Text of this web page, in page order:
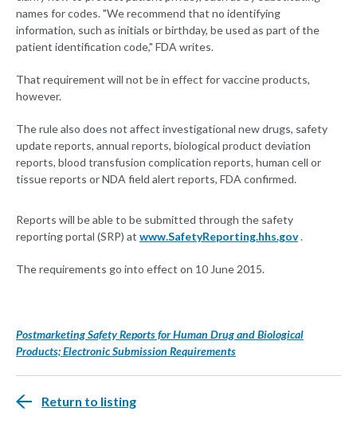
names for codes. "We recommend that no identifying
information, such as initials or birthday, be used as part of the
patient identification code," FDA writes.
That requirement will not be in effect for vaccine products,
however.
The rule also does not affect investigational new drugs, safety
update reports, annual reports, biological product deviation
reports, blood transfusion complication reports, human cell or
tissue reports or NDA field alert reports, FDA confirmed.
Reports will be able to be submitted through the safety
reporting portal (SRP) at www.SafetyReporting.hhs.gov.
The requirements go into effect on 10 June 2015.
Postmarketing Safety Reports for Human Drug and Biological
Products; Electronic Submission Requirements
Return to listing